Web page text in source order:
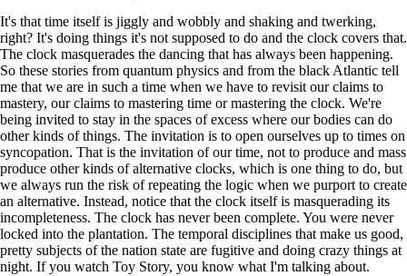
It's that time itself is jiggly and wobbly and shaking and twerking,
right? It's doing things it's not supposed to do and the clock covers that.
The clock masquerades the dancing that has always been happening.
So these stories from quantum physics and from the black Atlantic tell
me that we are in such a time when we have to revisit our claims to
mastery, our claims to mastering time or mastering the clock. We're
being invited to stay in the spaces of excess where our bodies can do
other kinds of things. The invitation is to open ourselves up to times on
syncopation. That is the invitation of our time, not to produce and mass
produce other kinds of alternative clocks, which is one thing to do, but
we always run the risk of repeating the logic when we purport to create
an alternative. Instead, notice that the clock itself is masquerading its
incompleteness. The clock has never been complete. You were never
locked into the plantation. The temporal disciplines that make us good,
pretty subjects of the nation state are fugitive and doing crazy things at
night. If you watch Toy Story, you know what I'm talking about.